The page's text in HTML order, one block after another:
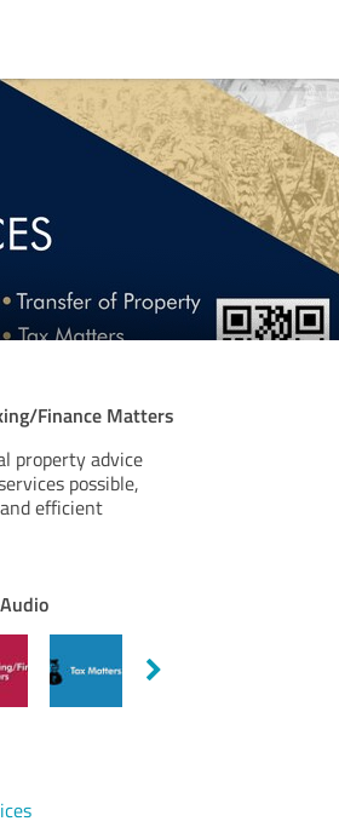
Finance Matters
property advice
possible,
efficient